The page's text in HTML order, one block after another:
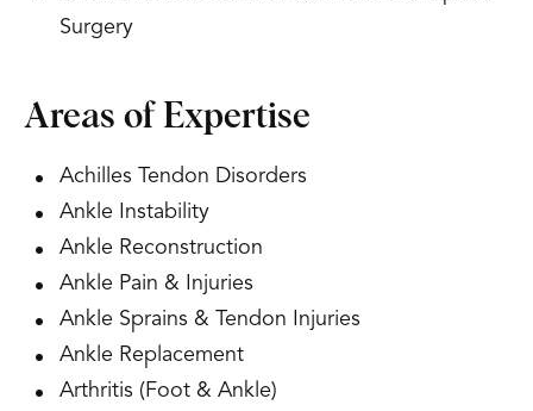
Surgery
Areas of Expertise
Achilles Tendon Disorders
Ankle Instability
Ankle Reconstruction
Ankle Pain & Injuries
Ankle Sprains & Tendon Injuries
Ankle Replacement
Arthritis (Foot & Ankle)